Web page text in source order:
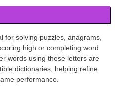
for solving puzzles, anagrams,
high or completing word
words using these letters are
dictionaries, helping refine
performance.